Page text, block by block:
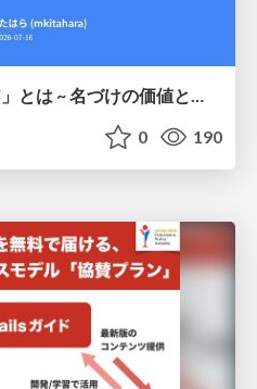
「プロダクトエンジニア」とは ~ 名づけの価値と、言葉が動かす力 ~
0 190